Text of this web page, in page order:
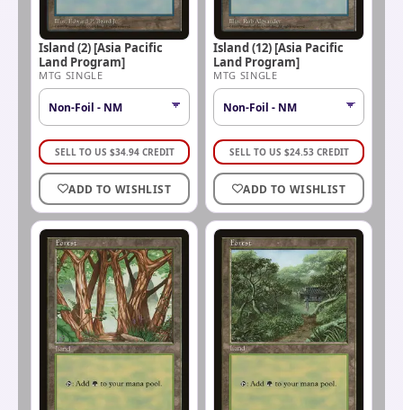
Island (2) [Asia Pacific
Land Program]
MTG SINGLE
SELL TO US $34.94 CREDIT
ADD TO WISHLIST
Island (12) [Asia Pacific
Land Program]
MTG SINGLE
SELL TO US $24.53 CREDIT
ADD TO WISHLIST